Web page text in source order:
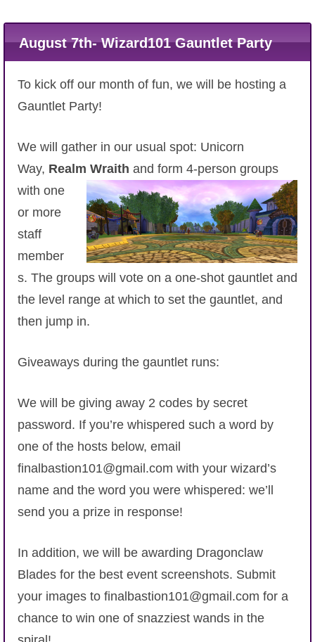
P101 PvP Guides
P101 Stats, Talents & Powers
Tools
Full Wizard101 Spells List
W101 SpellMaker
W101 Pet Talent Calculator
Trivia Machine
Full Pirate101 Skills List
Site News
About Us
August 7th- Wizard101 Gauntlet Party
To kick off our month of fun, we will be hosting a
Gauntlet Party!
We will gather in our usual spot: Unicorn
Way, Realm Wraith and form 4-person groups
with one
or more
staff
member
s. The groups will vote on a one-shot gauntlet and
the level range at which to set the gauntlet, and
then jump in.
Giveaways during the gauntlet runs:
We will be giving away 2 codes by secret
password. If you’re whispered such a word by
one of the hosts below, email
finalbastion101@gmail.com with your wizard’s
name and the word you were whispered: we’ll
send you a prize in response!
In addition, we will be awarding Dragonclaw
Blades for the best event screenshots. Submit
your images to finalbastion101@gmail.com for a
chance to win one of snazziest wands in the